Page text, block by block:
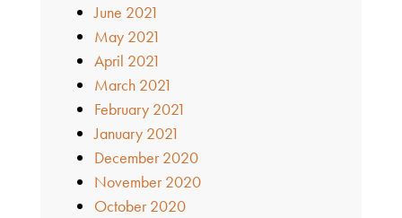
June 2021
May 2021
April 2021
March 2021
February 2021
January 2021
December 2020
November 2020
October 2020